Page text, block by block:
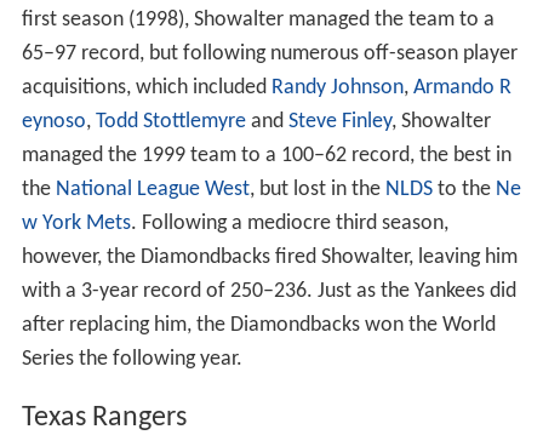
first season (1998), Showalter managed the team to a
65–97 record, but following numerous off-season player
acquisitions, which included Randy Johnson, Armando R
eynoso, Todd Stottlemyreand Steve Finley, Showalter
managed the 1999 team to a 100–62 record, the best in
the National League West, but lost in the NLDSto the Ne
w York Mets. Following a mediocre third season,
however, the Diamondbacks fired Showalter, leaving him
with a 3-year record of 250–236. Just as the Yankees did
after replacing him, the Diamondbacks won the World
Series the following year.
Texas Rangers